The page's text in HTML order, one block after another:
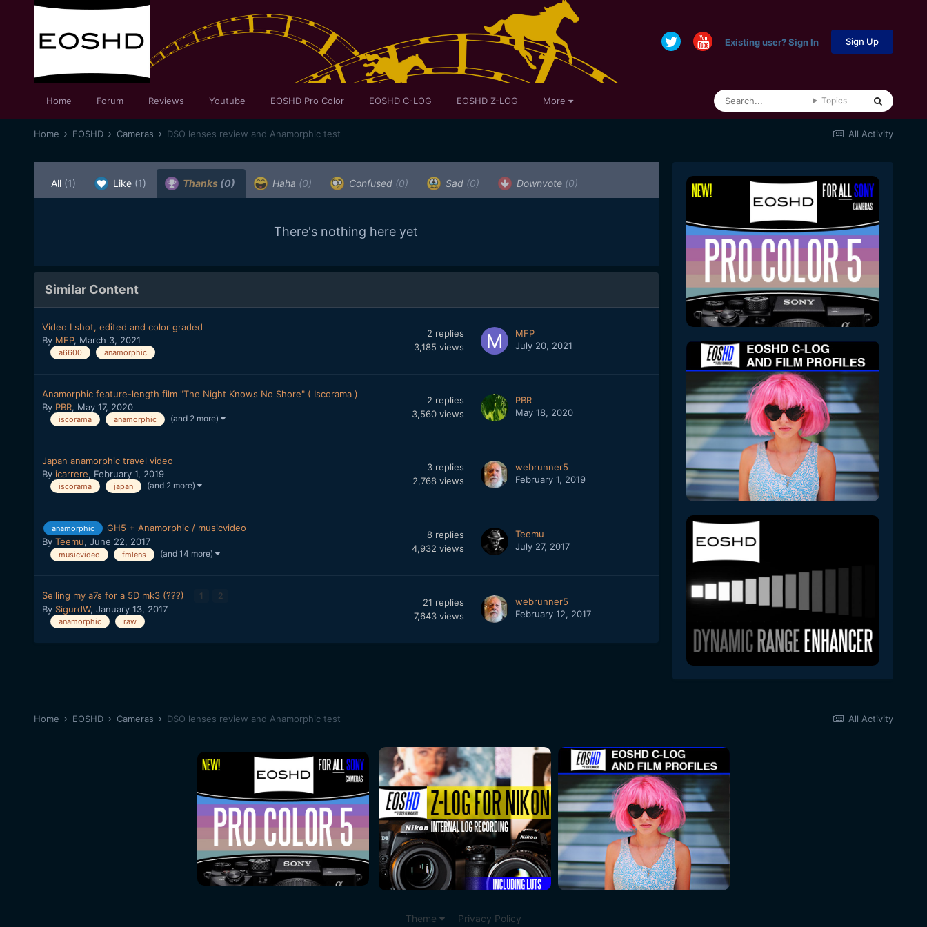
Existing user? Sign In Sign Up
Home Forum Reviews Youtube EOSHD Pro Color EOSHD C-LOG EOSHD Z-LOG More Topics
All Activity
Home EOSHD Cameras DSO lenses review and Anamorphic test
All (1) Like (1) Thanks (0) Haha (0) Confused (0) Sad (0) Downvote (0)
There's nothing here yet
Similar Content
Video I shot, edited and color graded
By MFP, March 3, 2021
a6600 anamorphic
2 replies
3,185 views
MFP
July 20, 2021
Anamorphic feature-length film "The Night Knows No Shore" ( Iscorama )
By PBR, May 17, 2020
iscorama anamorphic (and 2 more)
2 replies
3,560 views
PBR
May 18, 2020
Japan anamorphic travel video
By icarrere, February 1, 2019
iscorama japan (and 2 more)
3 replies
2,768 views
webrunner5
February 1, 2019
anamorphic
GH5 + Anamorphic / musicvideo
By Teemu, June 22, 2017
musicvideo fmlens (and 14 more)
8 replies
4,932 views
Teemu
July 27, 2017
Selling my a7s for a 5D mk3 (???) 1 2
By SigurdW, January 13, 2017
anamorphic raw
21 replies
7,643 views
webrunner5
February 12, 2017
All Activity
Home EOSHD Cameras DSO lenses review and Anamorphic test
Theme Privacy Policy